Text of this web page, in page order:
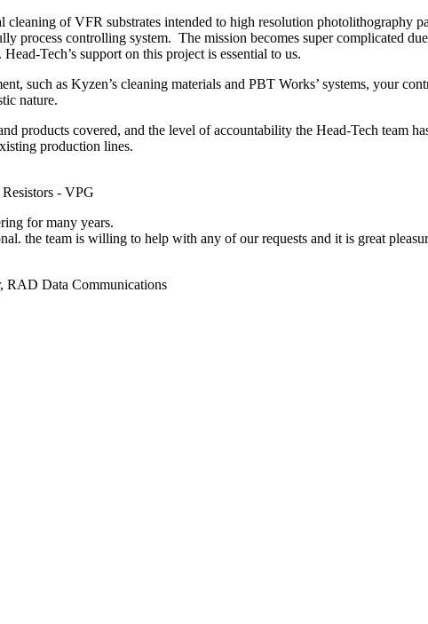
of VFR substrates intended to high resolution photolithography
process controlling system. The mission becomes super complicated
Tech’s support on this project is essential to us.
such as Kyzen’s cleaning materials and PBT Works’ systems, your
nature.
products covered, and the level of accountability the Head-Tech team
production lines.
- VPG
for many years.
the team is willing to help with any of our requests and it is great
RAD Data Communications